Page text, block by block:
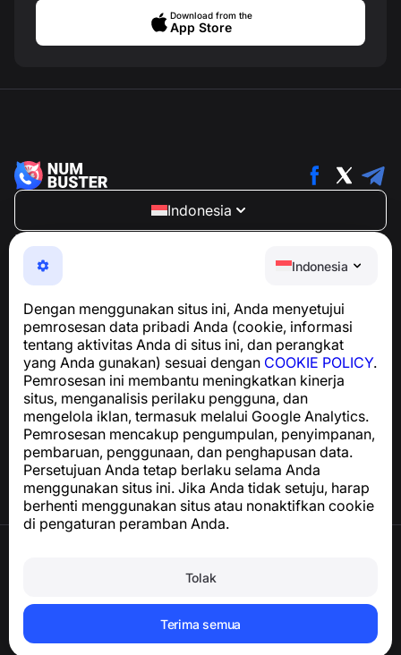
Indonesia
Dengan menggunakan situs ini, Anda menyetujui
pemrosesan data pribadi Anda (cookie, informasi
tentang aktivitas Anda di situs ini, dan perangkat
yang Anda gunakan) sesuai dengan COOKIE POLICY.
Pemrosesan ini membantu meningkatkan kinerja
situs, menganalisis perilaku pengguna, dan
mengelola iklan, termasuk melalui Google Analytics.
Pemrosesan mencakup pengumpulan, penyimpanan,
pembaruan, penggunaan, dan penghapusan data.
Persetujuan Anda tetap berlaku selama Anda
menggunakan situs ini. Jika Anda tidak setuju, harap
berhenti menggunakan situs atau nonaktifkan cookie
di pengaturan peramban Anda.
Tolak
Terima semua
Download from the
App Store
Indonesia
NumBuster © 2013—2026 ·
Aplikasi yang mudah digunakan untuk melindungi Anda
dari penipuan telepon, spam, dan pesan yang tidak
Untuk pertanyaan terkait kepatuhan GDPR:
support@numbuster.com
Pusat Bantuan
Berita dan Artikel
Tentang proyek
Kontak
Hapus akun dan data pribadi